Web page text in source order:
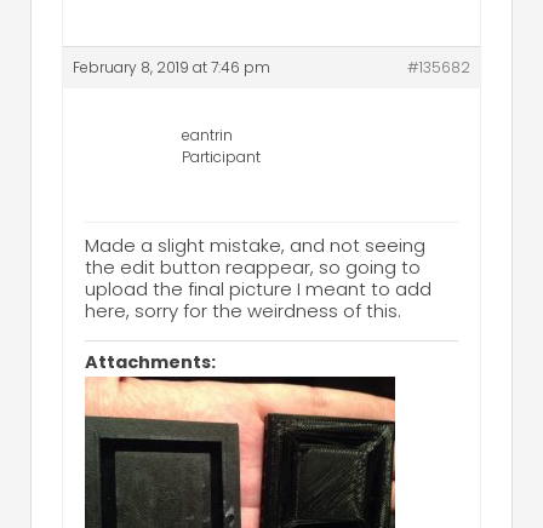
February 8, 2019 at 7:46 pm #135682
eantrin
Participant
Made a slight mistake, and not seeing
the edit button reappear, so going to
upload the final picture I meant to add
here, sorry for the weirdness of this.
Attachments: